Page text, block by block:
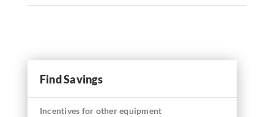
Find Savings
Incentives for other equipment